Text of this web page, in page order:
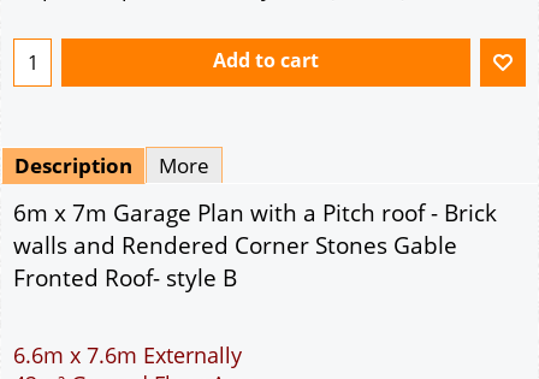
Mirrored
Drawing Package*
By Email - pdf
pdf & 5 printed sets by Post
Add to cart